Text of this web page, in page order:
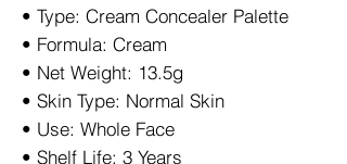
• Type: Cream Concealer Palette
• Formula: Cream
• Net Weight: 13.5g
• Skin Type: Normal Skin
• Use: Whole Face
• Shelf Life: 3 Years